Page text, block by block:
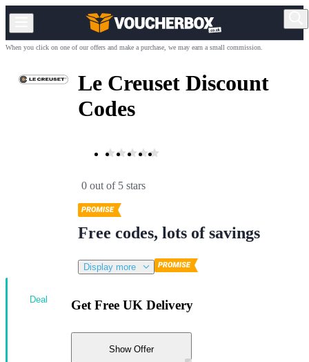
When you click on one of our offers and make a purchase, we may earn a small commission.
Le Creuset Discount
Codes
0 out of 5 stars
Free codes, lots of savings
Display more
Get Free UK Delivery
Show Offer
Deal